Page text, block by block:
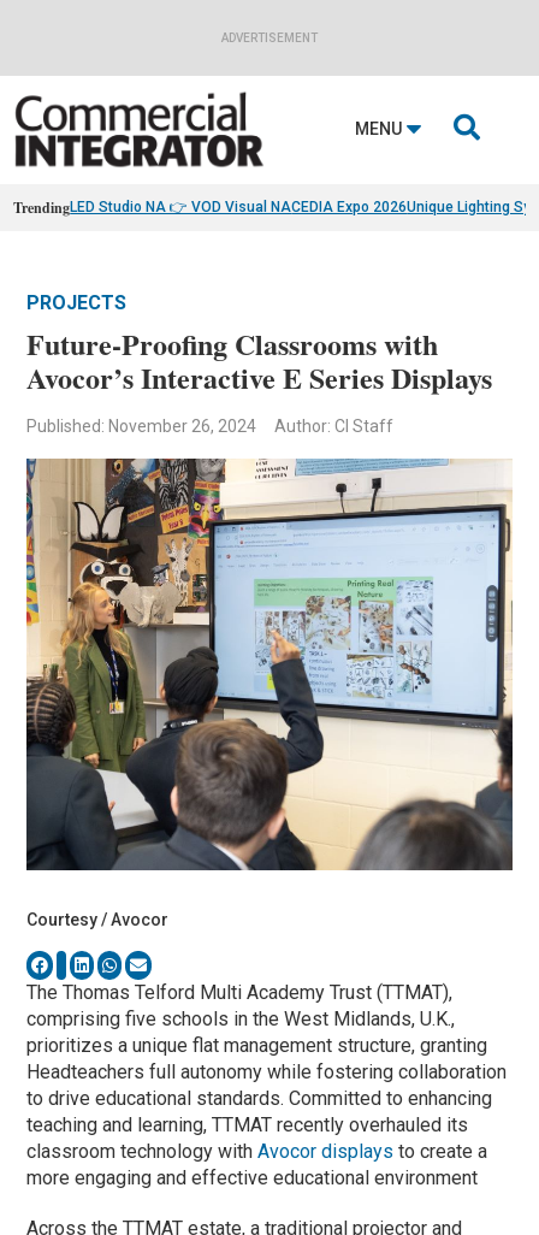
ADVERTISEMENT
MENU 
TrendingLED Studio NA 👉 VOD Visual NACEDIA Expo 2026Unique Lighting
PROJECTS
Future-Proofing Classrooms with
Avocor’s Interactive E Series Displays
Published: November 26, 2024 Author: CI Staff
Courtesy / Avocor
The Thomas Telford Multi Academy Trust (TTMAT),
comprising five schools in the West Midlands, U.K.,
prioritizes a unique flat management structure, granting
Headteachers full autonomy while fostering collaboration
to drive educational standards. Committed to enhancing
teaching and learning, TTMAT recently overhauled its
classroom technology withAvocor displays to create a
more engaging and effective educational environment
Across the TTMAT estate, a traditional projector and